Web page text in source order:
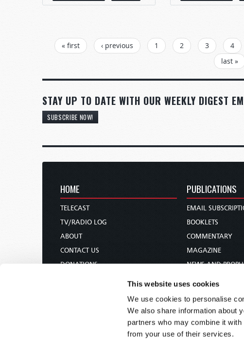
This website uses cookies
We use cookies to personalise
We also share information about
partners who may combine it with
from your use of their services.
PAGES« first ‹ previous 1 2 3 4
last »
STAY UP TO DATE WITH OUR WEEKLY DIGEST
SUBSCRIBE NOW!
HOME
TELECAST
TV/RADIO LOG
ABOUT
CONTACT US
DONATIONS
PUBLICATIONS
EMAIL
BOOKLETS
COMMENTARY
MAGAZINE
NEWS AND
BIBLE STUDY